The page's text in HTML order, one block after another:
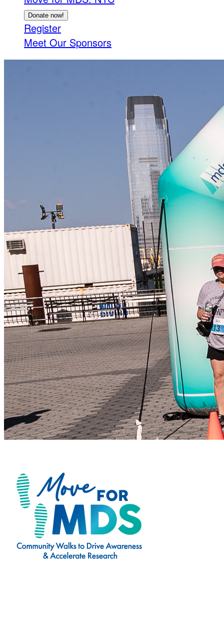
Donate now!
Register
Meet Our Sponsors